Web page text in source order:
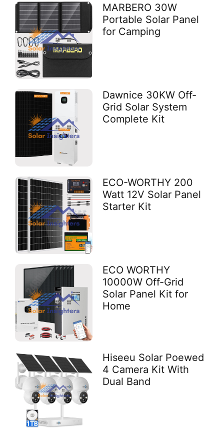
MARBERO 30W
Portable Solar Panel
for Camping
Dawnice 30KW Off-
Grid Solar System
Complete Kit
ECO-WORTHY 200
Watt 12V Solar Panel
Starter Kit
ECO WORTHY
10000W Off-Grid
Solar Panel Kit for
Home
Hiseeu Solar Poewed
4 Camera Kit With
Dual Band